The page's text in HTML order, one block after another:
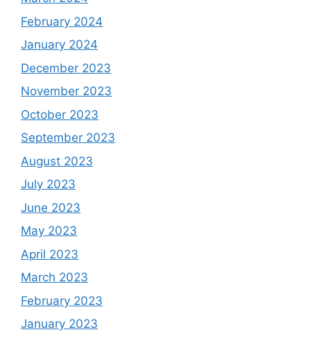
February 2024
January 2024
December 2023
November 2023
October 2023
September 2023
August 2023
July 2023
June 2023
May 2023
April 2023
March 2023
February 2023
January 2023